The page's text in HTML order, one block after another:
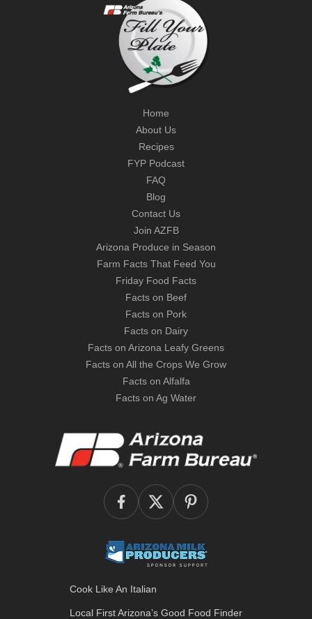
Home
About Us
Recipes
FYP Podcast
FAQ
Blog
Contact Us
Join AZFB
Arizona Produce in Season
Farm Facts That Feed You
Friday Food Facts
Facts on Beef
Facts on Pork
Facts on Dairy
Facts on Arizona Leafy Greens
Facts on All the Crops We Grow
Facts on Alfalfa
Facts on Ag Water
Cook Like An Italian
Local First Arizona’s Good Food Finder